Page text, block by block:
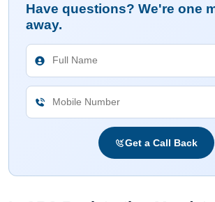
Have questions? We're one
away.
Get a Call Back